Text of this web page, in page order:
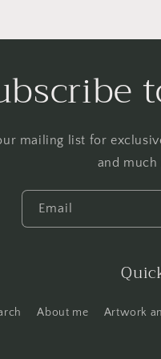
mailing list for
and
Email
About me Artwork